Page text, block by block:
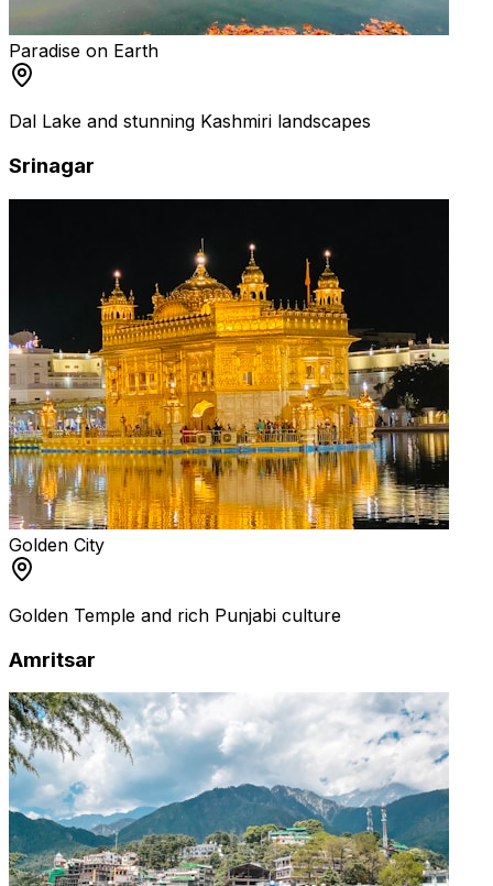
Paradise on Earth
Dal Lake and stunning Kashmiri landscapes
Srinagar
Golden City
Golden Temple and rich Punjabi culture
Amritsar